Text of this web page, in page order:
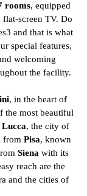
rooms, equipped
screen TV. Do
and that is what
special features,
welcoming
the facility.
, in the heart of
the most beautiful
Lucca, the city of
from Pisa, known
Siena with its
reach are the
and the cities of